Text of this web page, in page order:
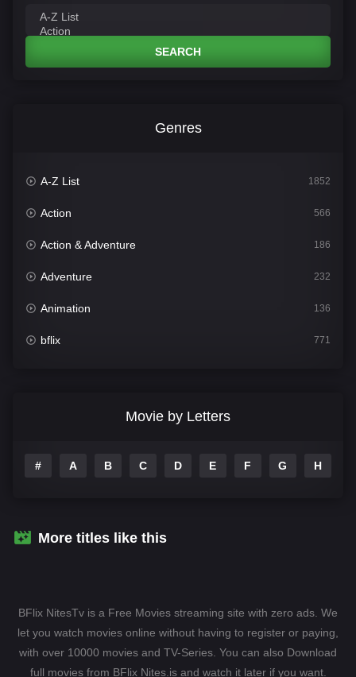
SEARCH
Genres
A-Z List 1852
Action 566
Action & Adventure 186
Adventure 232
Animation 136
bflix 771
Drama 1115
Fantasy
Hollywood Movies 1596
Horror 409
Movie by Letters
# A B C D E F G H
More titles like this
BFlix NitesTv is a Free Movies streaming site with zero ads. We
let you watch movies online without having to register or paying,
with over 10000 movies and TV-Series. You can also Download
full movies from BFlix Nites.is and watch it later if you want.